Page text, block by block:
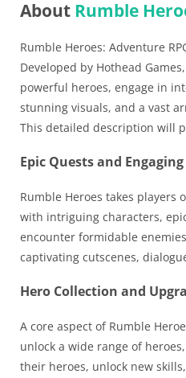
About Rumble
Rumble Heroes: Adventure
Developed by Hothead
powerful heroes, engage in
stunning visuals, and a vast
This detailed description will
Epic Quests and
Rumble Heroes takes
with intriguing characters,
encounter formidable
captivating cutscenes,
Hero Collection and
A core aspect of Rumble
unlock a wide range of
their heroes, unlock new